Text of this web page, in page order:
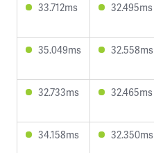
33.712ms 32.495ms
35.049ms 32.558ms
32.733ms 32.465ms
34.158ms 32.350ms